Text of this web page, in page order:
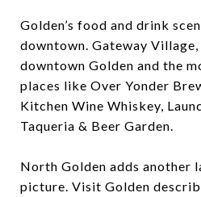
Golden’s food and drink
downtown. Gateway
downtown Golden and the
places like Over Yonder
Kitchen Wine Whiskey,
Taqueria & Beer Garden.
North Golden adds another
picture. Visit Golden